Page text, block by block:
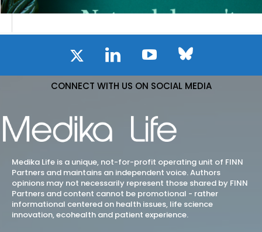
CONNECT WITH US ON SOCIAL MEDIA
Medika Life is a unique, not-for-profit operating unit of FINN
Partners and maintains an independent voice. Authors
opinions may not necessarily represent those shared by FINN
Partners and content cannot be promotional - rather
informational centered on health issues, life science
innovation, ecohealth and patient experience.